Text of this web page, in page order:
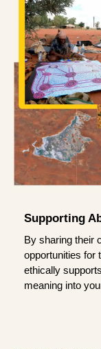
Supporting
By sharing their
opportunities for
ethically
meaning into